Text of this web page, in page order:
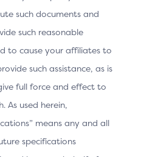
such documents and
such reasonable
to cause your affiliates to
such assistance, as is
full force and effect to
As used herein,
means any and all
specifications